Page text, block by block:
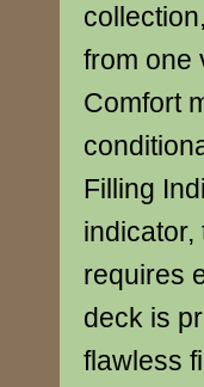
from one
Comfort
Filling
indicator,
requires
deck is
flawless